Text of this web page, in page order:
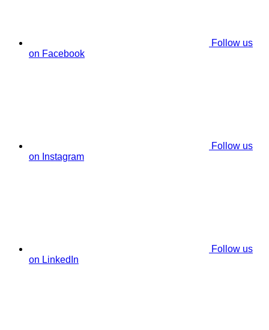
Follow us
on Facebook
Follow us
on Instagram
Follow us
on LinkedIn